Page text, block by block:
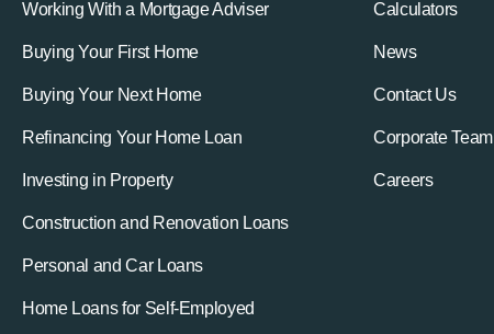
Working With a Mortgage Adviser
Buying Your First Home
Buying Your Next Home
Refinancing Your Home Loan
Investing in Property
Construction and Renovation Loans
Personal and Car Loans
Home Loans for Self-Employed
Calculators
News
Contact Us
Corporate Team
Careers